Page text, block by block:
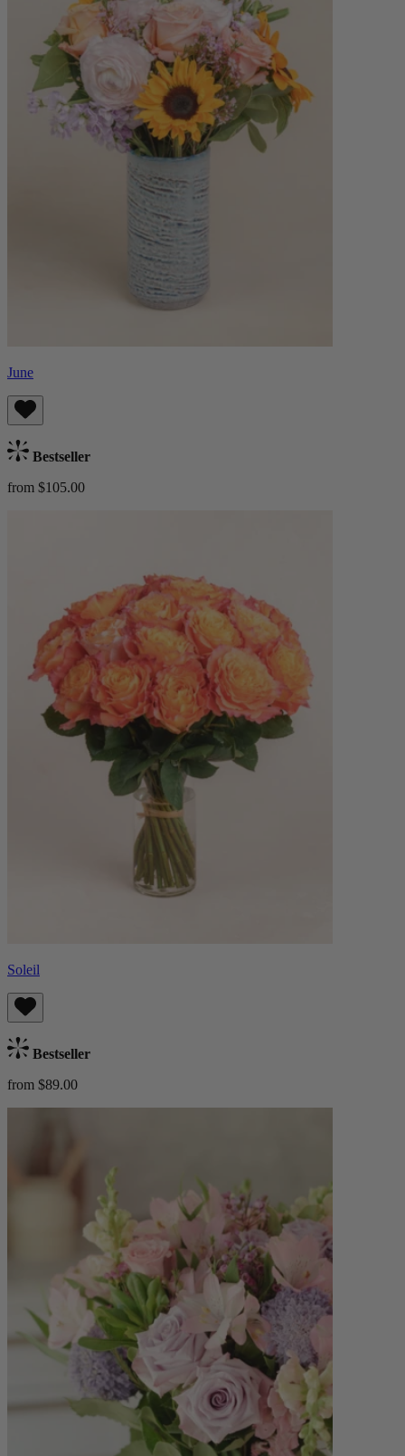
June
Bestseller
from $105.00
Soleil
Bestseller
from $89.00